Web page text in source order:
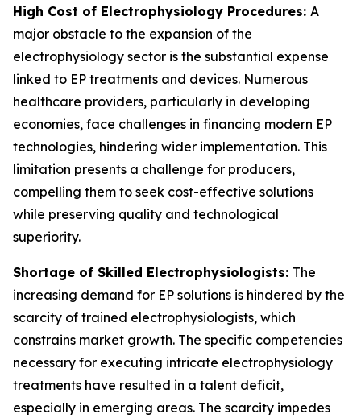
High Cost of Electrophysiology Procedures: A
major obstacle to the expansion of the
electrophysiology sector is the substantial expense
linked to EP treatments and devices. Numerous
healthcare providers, particularly in developing
economies, face challenges in financing modern EP
technologies, hindering wider implementation. This
limitation presents a challenge for producers,
compelling them to seek cost-effective solutions
while preserving quality and technological
superiority.
Shortage of Skilled Electrophysiologists: The
increasing demand for EP solutions is hindered by the
scarcity of trained electrophysiologists, which
constrains market growth. The specific competencies
necessary for executing intricate electrophysiology
treatments have resulted in a talent deficit,
especially in emerging areas. The scarcity impedes